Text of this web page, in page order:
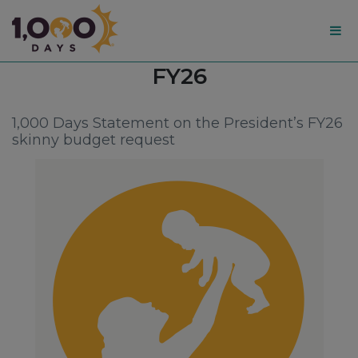
1,000
Tag:
FY26
1,000 Days Statement on the President’s FY26
skinny budget request